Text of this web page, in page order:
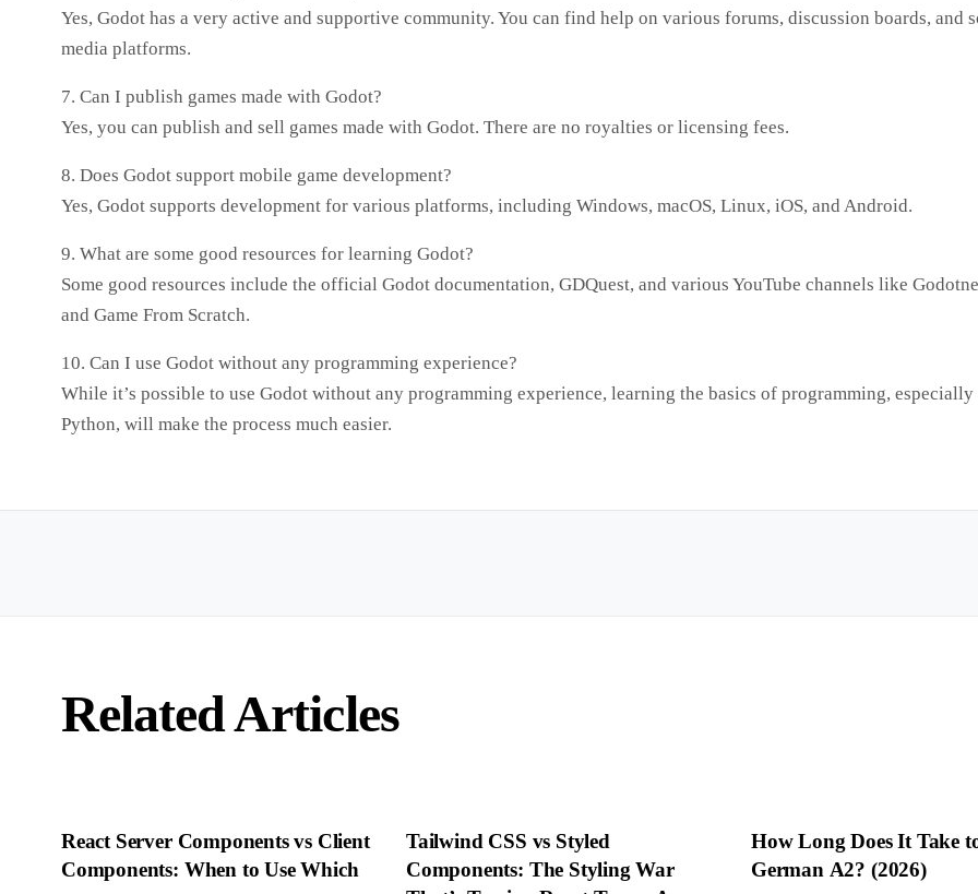
Yes, Godot has a very active and supportive community. You can find help on various forums, discussion boards, and
media platforms.
7. Can I publish games made with Godot?
Yes, you can publish and sell games made with Godot. There are no royalties or licensing fees.
8. Does Godot support mobile game development?
Yes, Godot supports development for various platforms, including Windows, macOS, Linux, iOS, and Android.
9. What are some good resources for learning Godot?
Some good resources include the official Godot documentation, GDQuest, and various YouTube channels like
and Game From Scratch.
10. Can I use Godot without any programming experience?
While it’s possible to use Godot without any programming experience, learning the basics of programming, especially
Python, will make the process much easier.
Related Articles
React Server Components vs Client
Components: When to Use Which
Tailwind CSS vs Styled
Components: The Styling War
How Long Does It Take
German A2? (2026)